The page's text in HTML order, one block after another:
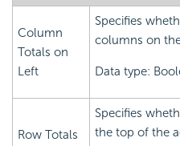
Column
Totals on
Left
Specifies
columns on
Data type:
Row Totals
Specifies
the top of the